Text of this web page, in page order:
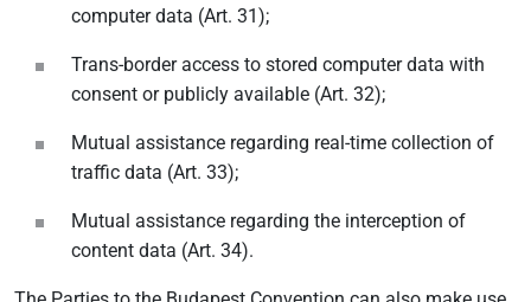
computer data (Art. 31);
Trans-border access to stored computer data with
consent or publicly available (Art. 32);
Mutual assistance regarding real-time collection of
traffic data (Art. 33);
Mutual assistance regarding the interception of
content data (Art. 34).